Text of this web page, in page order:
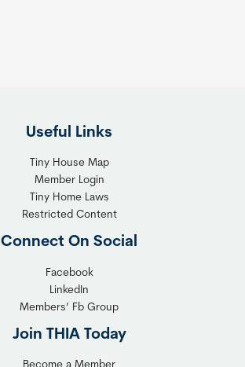
Useful Links
Tiny House Map
Member Login
Tiny Home Laws
Restricted Content
Connect On Social
Facebook
LinkedIn
Members’ Fb Group
Join THIA Today